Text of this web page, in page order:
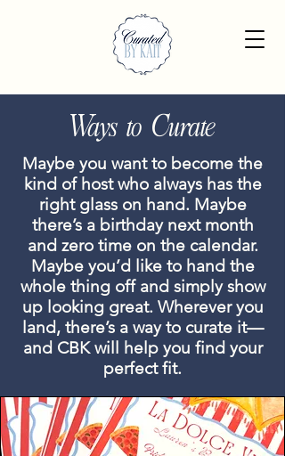
Ways to Curate
Maybe you want to become the
kind of host who always has the
right glass on hand. Maybe
there’s a birthday next month
and zero time on the calendar.
Maybe you’d like to hand the
whole thing off and simply show
up looking great. Wherever you
land, there’s a way to curate it—
and CBK will help you find your
perfect fit.